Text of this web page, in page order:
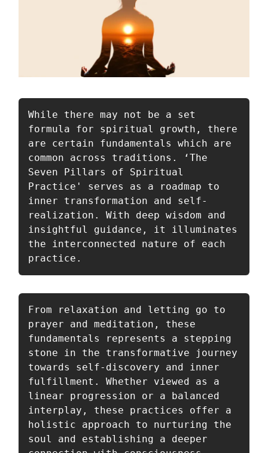
While there may not be a set
formula for spiritual growth, there
are certain fundamentals which are
common across traditions. ‘The
Seven Pillars of Spiritual
Practice' serves as a roadmap to
inner transformation and self-
realization. With deep wisdom and
insightful guidance, it illuminates
the interconnected nature of each
practice.
From relaxation and letting go to
prayer and meditation, these
fundamentals represents a stepping
stone in the transformative journey
towards self-discovery and inner
fulfillment. Whether viewed as a
linear progression or a balanced
interplay, these practices offer a
holistic approach to nurturing the
soul and establishing a deeper